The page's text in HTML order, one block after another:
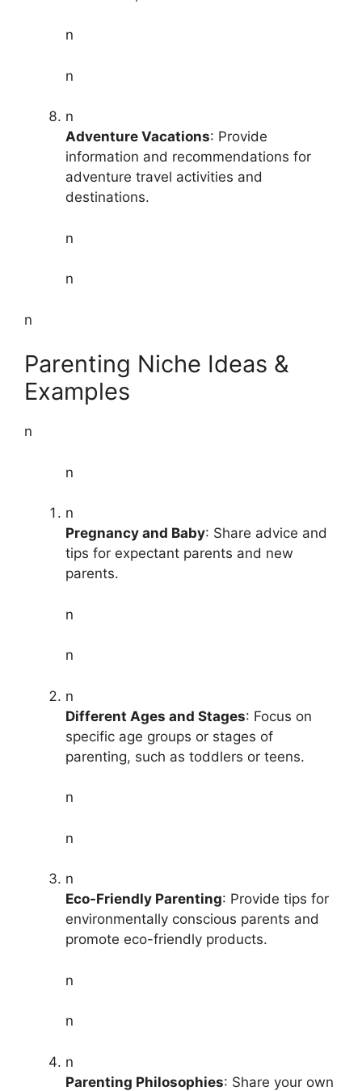
n
n
n
Adventure Vacations: Provide
information and recommendations for
adventure travel activities and
destinations.
n
n
n
Parenting Niche Ideas &
Examples
n
n
n
Pregnancy and Baby: Share advice and
tips for expectant parents and new
parents.
n
n
n
Different Ages and Stages: Focus on
specific age groups or stages of
parenting, such as toddlers or teens.
n
n
n
Eco-Friendly Parenting: Provide tips for
environmentally conscious parents and
promote eco-friendly products.
n
n
n
Parenting Philosophies: Share your own